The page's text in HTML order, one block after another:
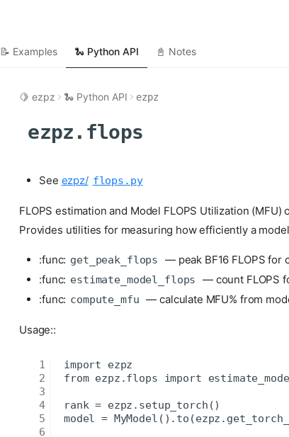
📝 Examples 🐍 Python API 📓 Notes
🍋 ezpz 🐍 Python API ezpz
ezpz.flops
See ezpz/ flops.py
FLOPS estimation and Model FLOPS Utilization (MFU)
Provides utilities for measuring how efficiently a
:func: get_peak_flops
— peak BF16 FLOPS for
:func: estimate_model_flops
— count FLOPS
:func: compute_mfu — calculate MFU% from
Usage::